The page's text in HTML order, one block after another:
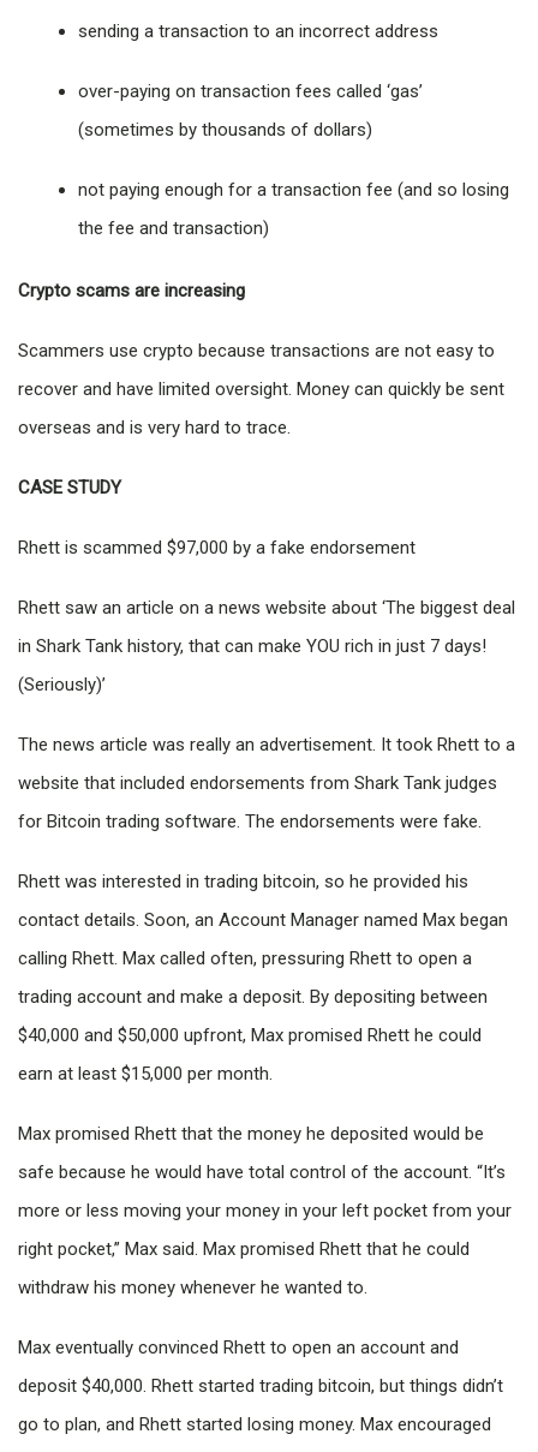
sending a transaction to an incorrect address
over-paying on transaction fees called ‘gas’
(sometimes by thousands of dollars)
not paying enough for a transaction fee (and so losing
the fee and transaction)
Crypto scams are increasing
Scammers use crypto because transactions are not easy to
recover and have limited oversight. Money can quickly be sent
overseas and is very hard to trace.
CASE STUDY
Rhett is scammed $97,000 by a fake endorsement
Rhett saw an article on a news website about ‘The biggest deal
in Shark Tank history, that can make YOU rich in just 7 days!
(Seriously)’
The news article was really an advertisement. It took Rhett to a
website that included endorsements from Shark Tank judges
for Bitcoin trading software. The endorsements were fake.
Rhett was interested in trading bitcoin, so he provided his
contact details. Soon, an Account Manager named Max began
calling Rhett. Max called often, pressuring Rhett to open a
trading account and make a deposit. By depositing between
$40,000 and $50,000 upfront, Max promised Rhett he could
earn at least $15,000 per month.
Max promised Rhett that the money he deposited would be
safe because he would have total control of the account. “It’s
more or less moving your money in your left pocket from your
right pocket,” Max said. Max promised Rhett that he could
withdraw his money whenever he wanted to.
Max eventually convinced Rhett to open an account and
deposit $40,000. Rhett started trading bitcoin, but things didn’t
go to plan, and Rhett started losing money. Max encouraged